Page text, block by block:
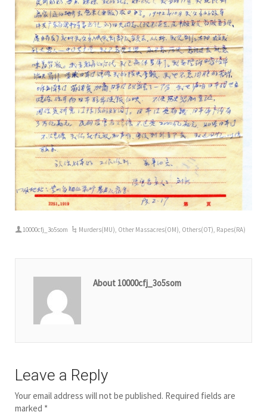
10000cfj_3o5som Murders(MU), Other Massacres(OM), Others(OT), Rapes(RA)
About 10000cfj_3o5som
Leave a Reply
Your email address will not be published. Required fields are
marked *